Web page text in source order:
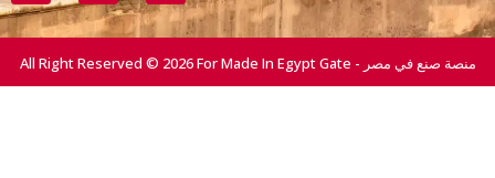
All Right Reserved © 2026 For Made In Egypt Gate - منصة صنع في مصر